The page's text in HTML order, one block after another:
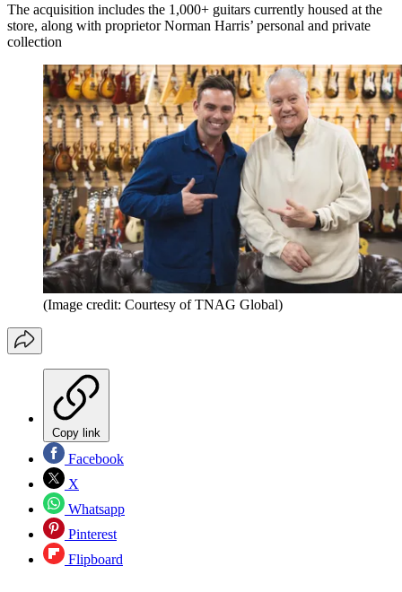
The acquisition includes the 1,000+ guitars currently housed at the
store, along with proprietor Norman Harris’ personal and private
collection
(Image credit: Courtesy of TNAG Global)
Copy link
Facebook
X
Whatsapp
Pinterest
Flipboard